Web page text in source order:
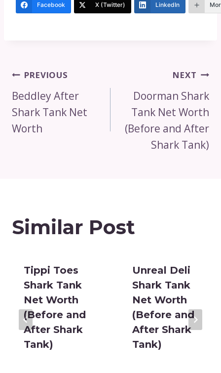
Facebook X (Twitter) LinkedIn
Post
Navigation
PREVIOUS
Beddley After
Shark Tank Net
Worth
NEXT
Doorman Shark
Tank Net Worth
(Before and After
Shark Tank)
Similar Post
Tippi Toes
Shark Tank
Net Worth
(Before and
After Shark
Tank)
Unreal Deli
Shark Tank
Net Worth
(Before and
After Shark
Tank)